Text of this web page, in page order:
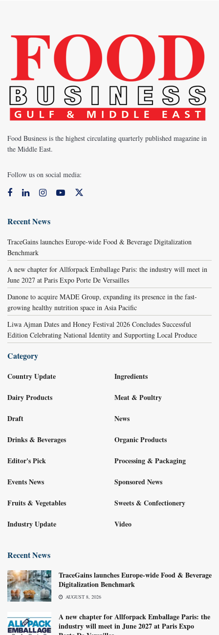
Food Business is the highest circulating quarterly published magazine in
the Middle East.
Follow us on social media:
Recent News
TraceGains launches Europe-wide Food & Beverage Digitalization
Benchmark
A new chapter for Allforpack Emballage Paris: the industry will meet in
June 2027 at Paris Expo Porte De Versailles
Danone to acquire MADE Group, expanding its presence in the fast-
growing healthy nutrition space in Asia Pacific
Liwa Ajman Dates and Honey Festival 2026 Concludes Successful
Edition Celebrating National Identity and Supporting Local Produce
Category
Country Update
Dairy Products
Draft
Drinks & Beverages
Editor's Pick
Events News
Fruits & Vegetables
Industry Update
Ingredients
Meat & Poultry
News
Organic Products
Processing & Packaging
Sponsored News
Sweets & Confectionery
Video
Recent News
TraceGains launches Europe-wide Food & Beverage
Digitalization Benchmark
AUGUST 8, 2026
A new chapter for Allforpack Emballage Paris: the
industry will meet in June 2027 at Paris Expo